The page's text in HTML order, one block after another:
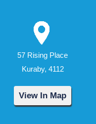
57 Rising Place
Kuraby, 4112
View In Map